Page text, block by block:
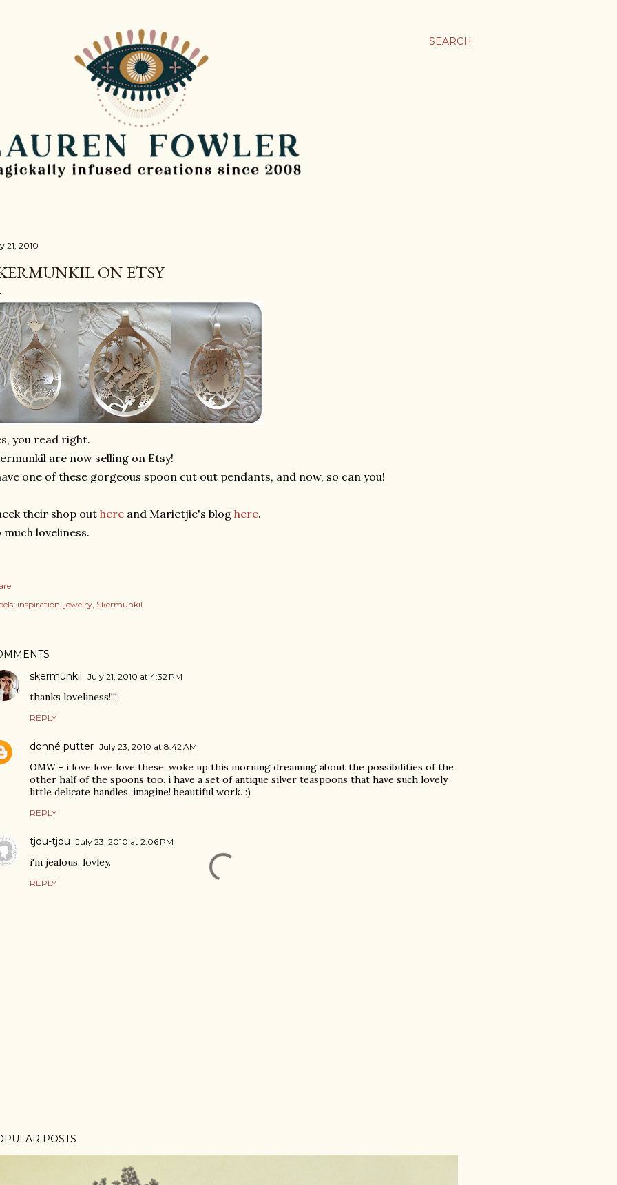
SEARCH
21, 2010
ON ETSY
you read right.
are now selling on Etsy!
one of these gorgeous spoon cut out pendants, and now, so can you!
their shop out here and Marietjie's blog here.
much loveliness.
inspiration jewelry Skermunkil
skermunkil July 21, 2010 at 4:32 PM
thanks loveliness!!!!
REPLY
donné putter July 23, 2010 at 8:42 AM
OMW - i love love love these. woke up this morning dreaming about the possibilities of the
other half of the spoons too. i have a set of antique silver teaspoons that have such lovely
little delicate handles, imagine! beautiful work. :)
REPLY
tjou-tjou July 23, 2010 at 2:06 PM
i'm jealous. lovley.
REPLY
POSTS